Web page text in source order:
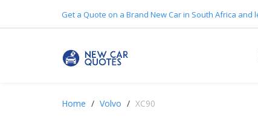
Get a Quote on a Brand New Car in South Africa
Home Volvo XC90